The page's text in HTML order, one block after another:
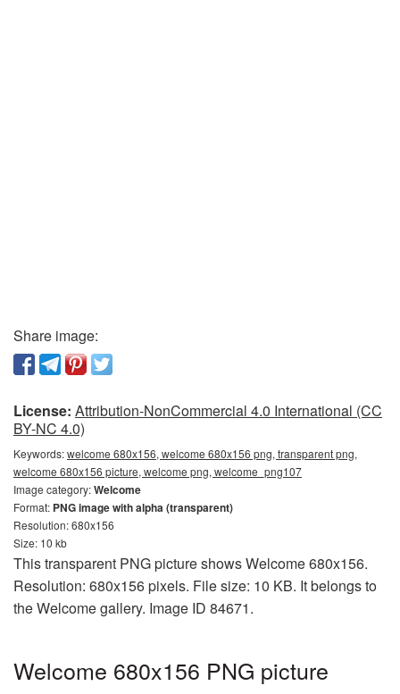
Share image:
License: Attribution-NonCommercial 4.0 International (CC
BY-NC 4.0)
Keywords:welcome 680x156, welcome 680x156 png, transparent png,
welcome 680x156 picture, welcome png, welcome_png107
Image category:Welcome
Format: PNG image with alpha (transparent)
Resolution: 680x156
Size: 10 kb
This transparent PNG picture shows Welcome 680x156.
Resolution: 680x156 pixels. File size: 10 KB. It belongs to
the Welcome gallery. Image ID 84671.
Welcome 680x156 PNG picture